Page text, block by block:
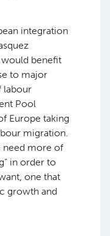
integration
benefit
to major
labour
Pool
Europe taking
migration.
need more of
in order to
one that
growth and